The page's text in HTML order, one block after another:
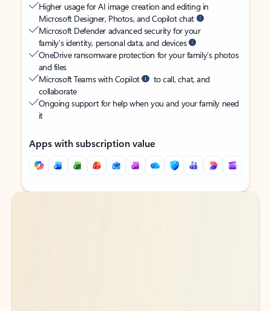
Higher usage for AI image creation and editing in
Microsoft Designer, Photos, and Copilot chat
Microsoft Defender advanced security for your
family’s identity, personal data, and devices
OneDrive ransomware protection for your family’s photos
and files
Microsoft Teams with Copilot
to call, chat, and
collaborate
Ongoing support for help when you and your family need
it
Apps with subscription value
Back to tabs
Back to tabs